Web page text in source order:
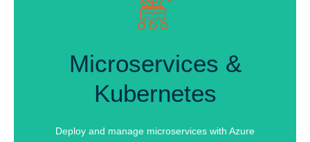
Microservices &
Kubernetes
Deploy and manage microservices with Azure
Kubernetes
Microservices Architecture Design
Kubernetes Orchestration